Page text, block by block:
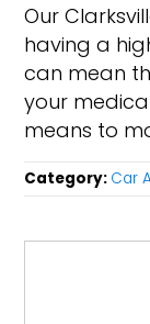
Our
having a
can mean
your
means to
Category: Car